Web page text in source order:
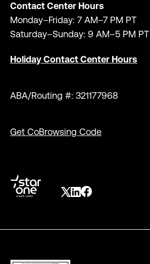
Contact Center Hours
Monday–Friday: 7 AM–7 PM PT
Saturday–Sunday: 9 AM–5 PM PT
Holiday Contact Center Hours
ABA/Routing #: 321177968
Get CoBrowsing Code